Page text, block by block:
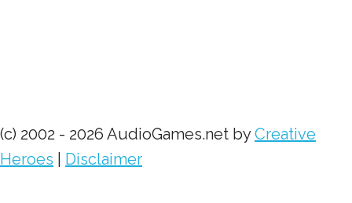
(c) 2002 - 2026 AudioGames.net byCreative
Heroes
Disclaimer